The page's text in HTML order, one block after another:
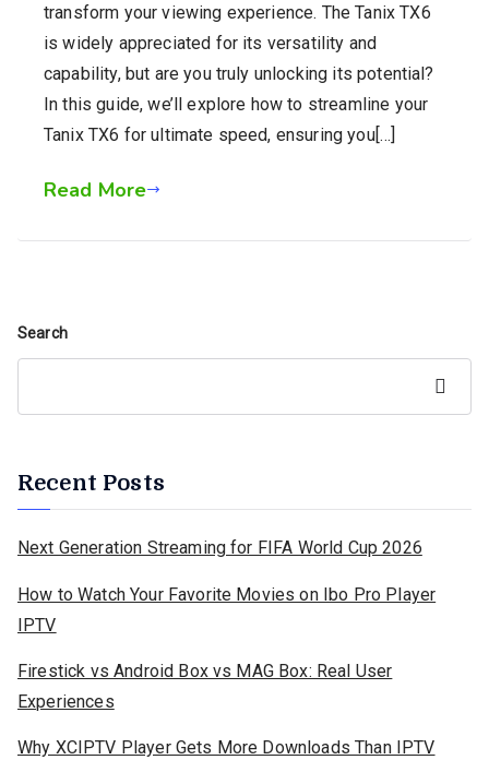
transform your viewing experience. The Tanix TX6
is widely appreciated for its versatility and
capability, but are you truly unlocking its potential?
In this guide, we’ll explore how to streamline your
Tanix TX6 for ultimate speed, ensuring you[…]
Read More
Search
Recent Posts
Next Generation Streaming for FIFA World Cup 2026
How to Watch Your Favorite Movies on Ibo Pro Player
IPTV
Firestick vs Android Box vs MAG Box: Real User
Experiences
Why XCIPTV Player Gets More Downloads Than IPTV